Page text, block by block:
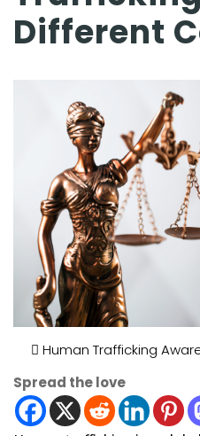
Different
Human Trafficking
Spread the love